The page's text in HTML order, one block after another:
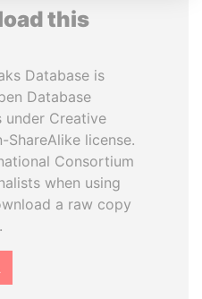
this
Database is
Database
under Creative
license.
Consortium
when using
a raw copy